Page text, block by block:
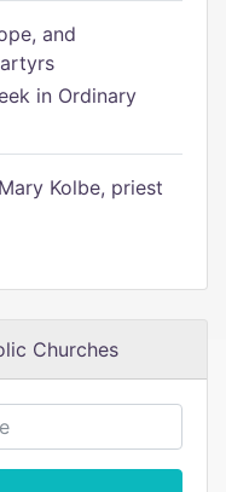
and
in Ordinary
Kolbe, priest
Churches